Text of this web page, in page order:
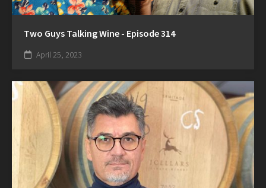
Two Guys Talking Wine - Episode 314
April 25, 2023